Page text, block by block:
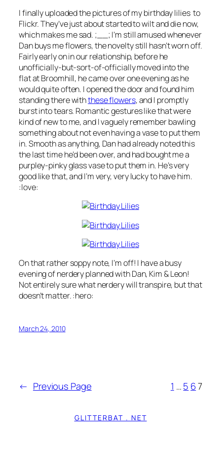
I finally uploaded the pictures of my birthday lilies to
Flickr. They’ve just about started to wilt and die now,
which makes me sad. ;__; I’m still amused whenever
Dan buys me flowers, the novelty still hasn’t worn off.
Fairly early on in our relationship, before he
unofficially-but-sort-of-officially moved into the
flat at Broomhill, he came over one evening as he
would quite often. I opened the door and found him
standing there withthese flowers, and I promptly
burst into tears. Romantic gestures like that were
kind of new to me, and I vaguely remember bawling
something about not even having a vase to put them
in. Smooth as anything, Dan had already noted this
the last time he’d been over, and had bought me a
purpley-pinky glass vase to put them in. He’s very
good like that, and I’m very,verylucky to have him.
:love:
On that rather soppy note, I’m off! I have a busy
evening of nerdery planned with Dan, Kim & Leon!
Not entirely sure what nerdery will transpire, but that
doesn’t matter. :hero:
March 24, 2010
← Previous Page 1 …5 67
GLITTERBAT . NET